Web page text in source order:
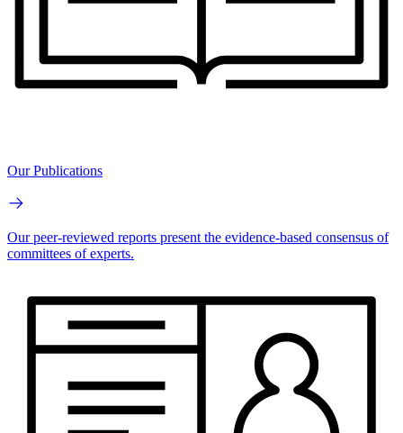
Our Publications
Our peer-reviewed reports present the evidence-based consensus of
committees of experts.